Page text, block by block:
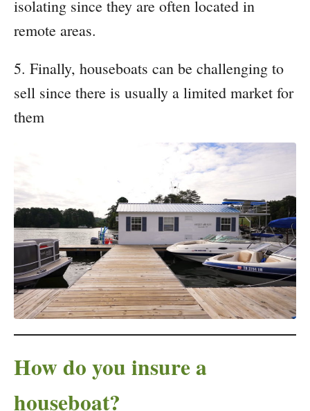
isolating since they are often located in
remote areas.
5. Finally, houseboats can be challenging to
sell since there is usually a limited market for
them
How do you insure a
houseboat?